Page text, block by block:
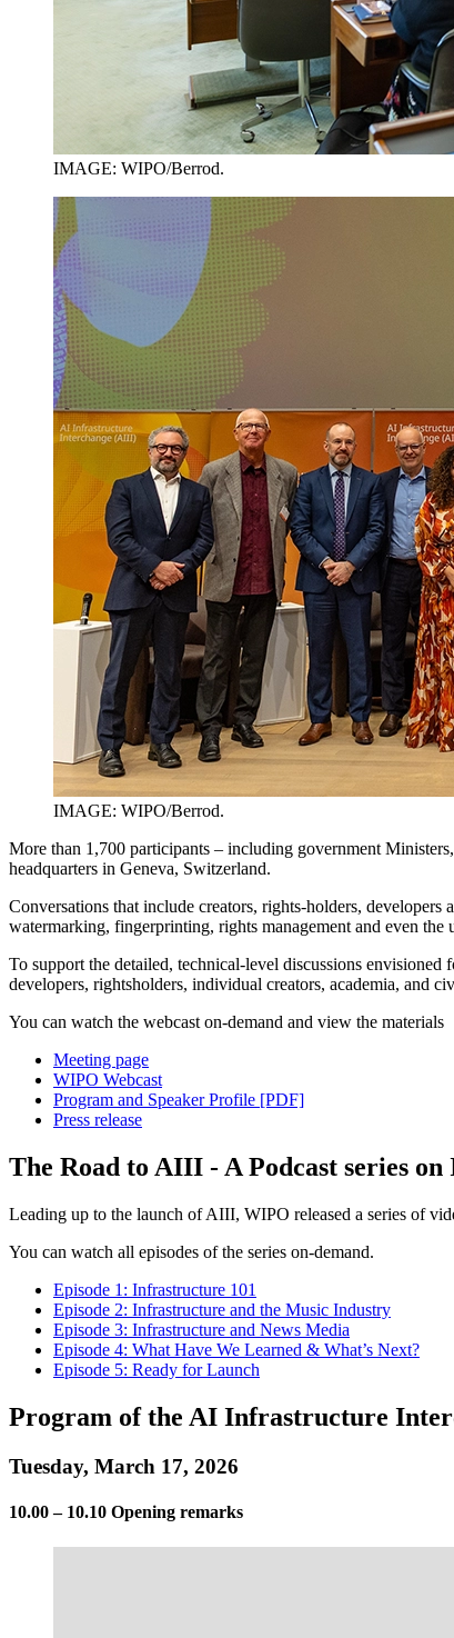
IMAGE: WIPO/Berrod.
IMAGE: WIPO/Berrod.
More than 1,700 participants – including government
headquarters in Geneva, Switzerland.
Conversations that include creators, rights-holders,
watermarking, fingerprinting, rights management and even the
To support the detailed, technical-level discussions
developers, rightsholders, individual creators, academia, and
You can watch the webcast on-demand and view the materials
Meeting page
WIPO Webcast
Program and Speaker Profile [PDF]
Press release
The Road to AIII - A Podcast series
Leading up to the launch of AIII, WIPO released a series of
You can watch all episodes of the series on-demand.
Episode 1: Infrastructure 101
Episode 2: Infrastructure and the Music Industry
Episode 3: Infrastructure and News Media
Episode 4: What Have We Learned & What’s Next?
Episode 5: Ready for Launch
Program of the AI Infrastructure
Tuesday, March 17, 2026
10.00 – 10.10 Opening remarks